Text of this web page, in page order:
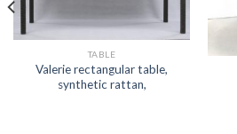
TABLE
Valerie rectangular table,
synthetic rattan,